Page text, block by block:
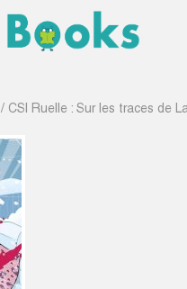
/ CSI Ruelle : Sur les traces de